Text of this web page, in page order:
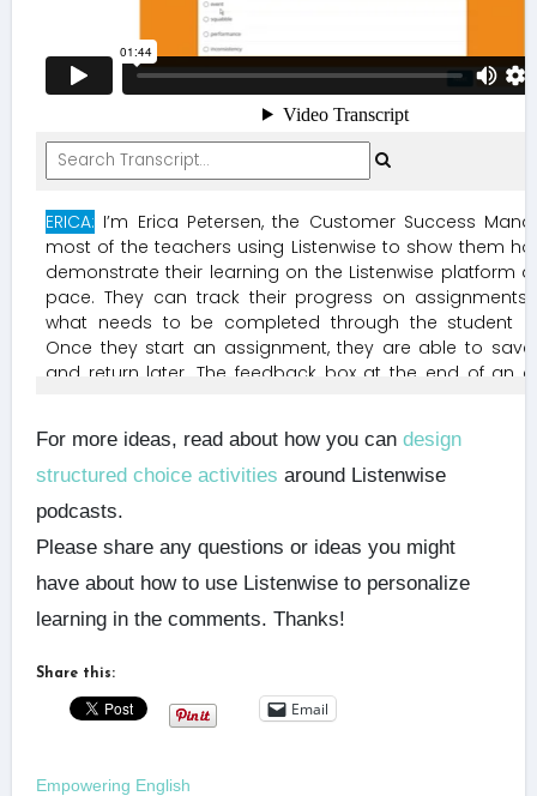
For more ideas, read about how you can design
structured choice activities around Listenwise
podcasts.
Please share any questions or ideas you might
have about how to use Listenwise to personalize
learning in the comments. Thanks!
Share this:
Email
Empowering English